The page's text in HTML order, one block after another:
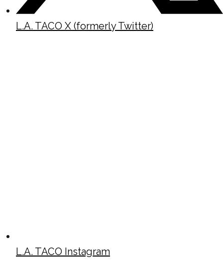
L.A. TACO X (formerly Twitter)
L.A. TACO Instagram